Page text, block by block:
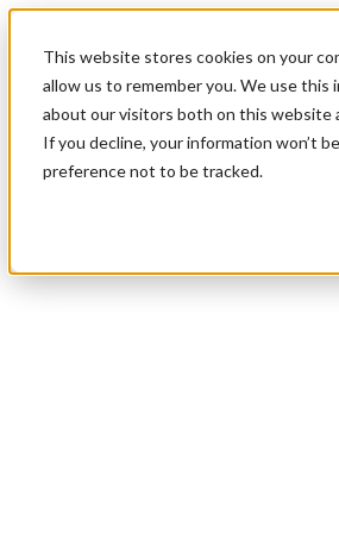
This website stores cookies on your
allow us to remember you. We use
about our visitors both on this website
If you decline, your information won’t
preference not to be tracked.